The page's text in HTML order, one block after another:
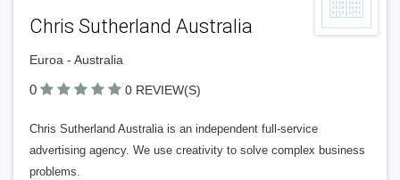
Chris Sutherland Australia
Euroa - Australia
0 0 REVIEW(S)
Chris Sutherland Australia is an independent full-service
advertising agency. We use creativity to solve complex business
problems.